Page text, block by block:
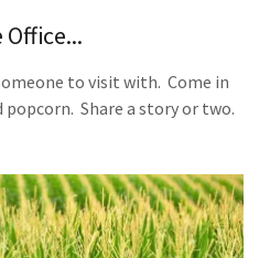
Office...
to visit with. Come in
popcorn. Share a story or two.